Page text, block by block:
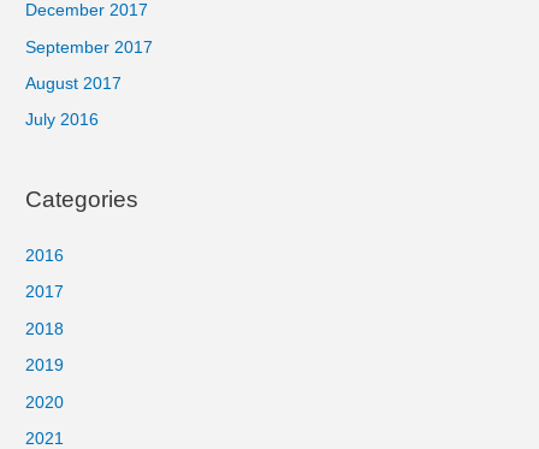
December 2017
September 2017
August 2017
July 2016
Categories
2016
2017
2018
2019
2020
2021